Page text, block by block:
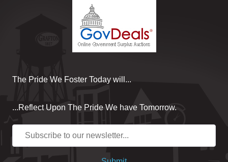
The Pride We Foster Today will...
...Reflect Upon The Pride We have Tomorrow.